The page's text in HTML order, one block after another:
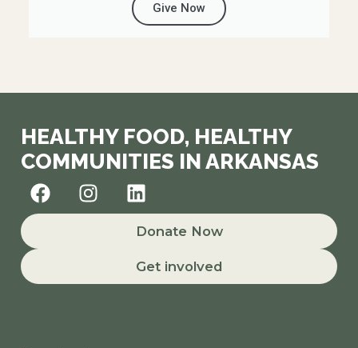
Give Now
HEALTHY FOOD, HEALTHY
COMMUNITIES IN ARKANSAS
F
a
o
I
n
g
L
i
n
k
e
d
Donate Now
Get involved